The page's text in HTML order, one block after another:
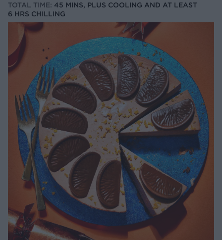
TOTAL TIME: 45 MINS, PLUS COOLING AND AT LEAST
6 HRS CHILLING